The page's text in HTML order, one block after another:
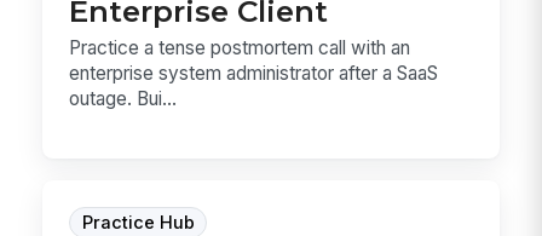
Enterprise Client
Practice a tense postmortem call with an
enterprise system administrator after a SaaS
outage. Bui...
Practice Hub